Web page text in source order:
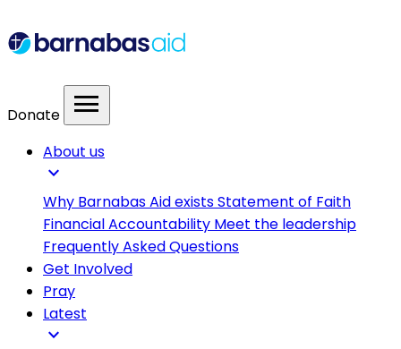
Donate menu
About us
expand_more
Why Barnabas Aid existsStatement of Faith
Financial Accountability Meet the leadership
Frequently Asked Questions
Get Involved
Pray
Latest
expand_more